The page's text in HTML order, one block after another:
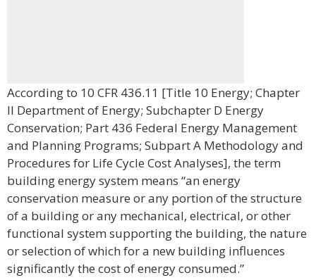
According to 10 CFR 436.11 [Title 10 Energy; Chapter
II Department of Energy; Subchapter D Energy
Conservation; Part 436 Federal Energy Management
and Planning Programs; Subpart A Methodology and
Procedures for Life Cycle Cost Analyses], the term
building energy system means “an energy
conservation measure or any portion of the structure
of a building or any mechanical, electrical, or other
functional system supporting the building, the nature
or selection of which for a new building influences
significantly the cost of energy consumed.”